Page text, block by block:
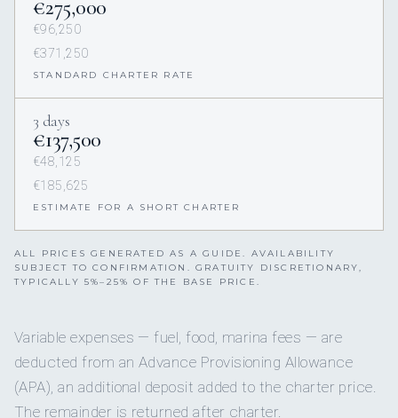
€275,000
€96,250
€371,250
STANDARD CHARTER RATE
3 days
€137,500
€48,125
€185,625
ESTIMATE FOR A SHORT CHARTER
ALL PRICES GENERATED AS A GUIDE. AVAILABILITY
SUBJECT TO CONFIRMATION. GRATUITY DISCRETIONARY,
TYPICALLY 5%–25% OF THE BASE PRICE.
Variable expenses — fuel, food, marina fees — are
deducted from an Advance Provisioning Allowance
(APA), an additional deposit added to the charter price.
The remainder is returned after charter.